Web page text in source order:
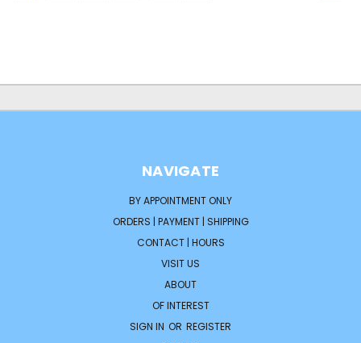
NAVIGATE
BY APPOINTMENT ONLY
ORDERS | PAYMENT | SHIPPING
CONTACT | HOURS
VISIT US
ABOUT
OF INTEREST
SIGN IN OR REGISTER